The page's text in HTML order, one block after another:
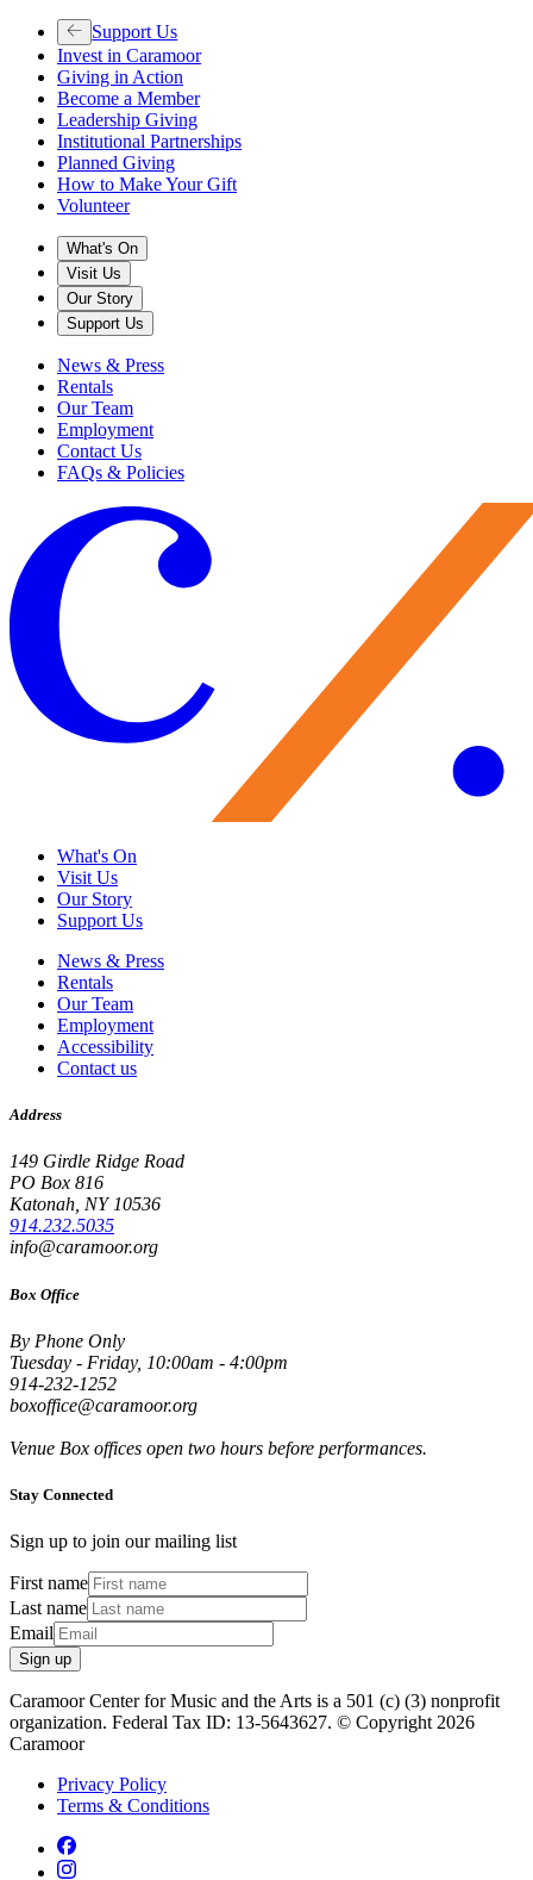
Support Us
Invest in Caramoor
Giving in Action
Become a Member
Leadership Giving
Institutional Partnerships
Planned Giving
How to Make Your Gift
Volunteer
What's On
Visit Us
Our Story
Support Us
News & Press
Rentals
Our Team
Employment
Contact Us
FAQs & Policies
What's On
Visit Us
Our Story
Support Us
News & Press
Rentals
Our Team
Employment
Accessibility
Contact us
Address
149 Girdle Ridge Road
PO Box 816
Katonah, NY 10536
914.232.5035
info@caramoor.org
Box Office
By Phone Only
Tuesday - Friday, 10:00am - 4:00pm
914-232-1252
boxoffice@caramoor.org
Venue Box offices open two hours before performances.
Stay Connected
Sign up to join our mailing list
First name
Last name
Email
Sign up
Caramoor Center for Music and the Arts is a 501 (c) (3) nonprofit
organization. Federal Tax ID: 13-5643627. © Copyright 2026
Caramoor
Privacy Policy
Terms & Conditions